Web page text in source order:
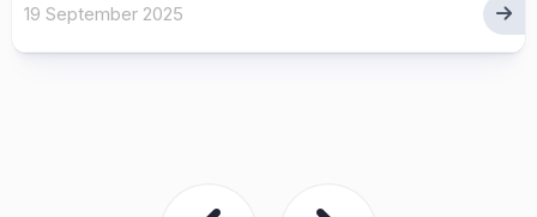
19 September 2025